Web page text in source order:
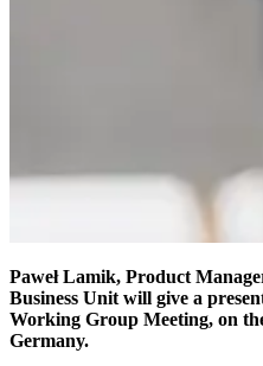
Paweł Lamik, Product
Business Unit will give a
Working Group Meeting, on
Germany.